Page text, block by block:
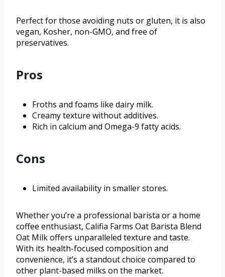
Perfect for those avoiding nuts or gluten, it is also
vegan, Kosher, non-GMO, and free of
preservatives.
Pros
Froths and foams like dairy milk.
Creamy texture without additives.
Rich in calcium and Omega-9 fatty acids.
Cons
Limited availability in smaller stores.
Whether you’re a professional barista or a home
coffee enthusiast, Califia Farms Oat Barista Blend
Oat Milk offers unparalleled texture and taste.
With its health-focused composition and
convenience, it’s a standout choice compared to
other plant-based milks on the market.